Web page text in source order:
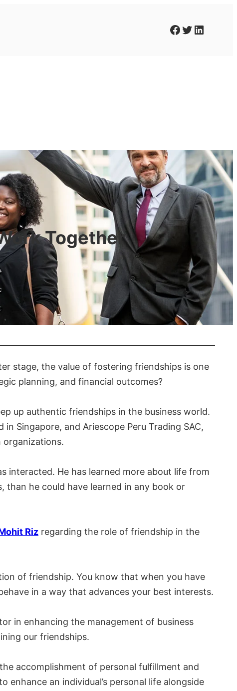
Facebook Twitter LinkedIn
Together
stage, the value of fostering friendships is one
planning, and financial outcomes?
up authentic friendships in the business world.
Singapore, and Ariescope Peru Trading SAC,
organizations.
interacted. He has learned more about life from
than he could have learned in any book or
Riz regarding the role of friendship in the
of friendship. You know that when you have
in a way that advances your best interests.
in enhancing the management of business
our friendships.
accomplishment of personal fulfillment and
enhance an individual’s personal life alongside